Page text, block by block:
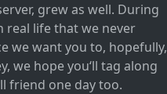
grew as well. During
real life that we never
we want you to, hopefully,
we hope you‘ll tag along
friend one day too.